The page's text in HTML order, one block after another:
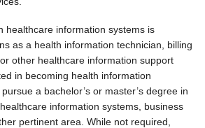
healthcare information systems is
as a health information technician, billing
other healthcare information support
in becoming health information
a bachelor’s or master’s degree in
information systems, business
pertinent area. While not required,